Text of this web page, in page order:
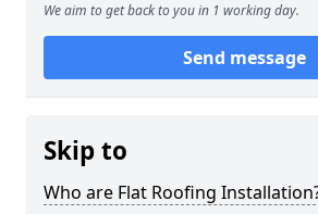
We aim to get back to you in 1 working day.
Send message
Skip to
Who are Flat Roofing